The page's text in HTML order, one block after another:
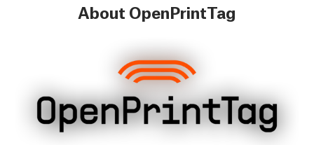
About OpenPrintTag